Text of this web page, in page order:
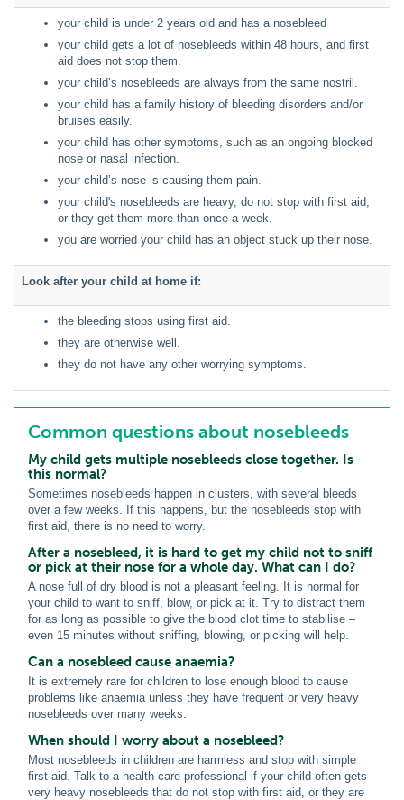
your child is under 2 years old and has a nosebleed
your child gets a lot of nosebleeds within 48 hours, and first
aid does not stop them.
your child’s nosebleeds are always from the same nostril.
your child has a family history of bleeding disorders and/or
bruises easily.
your child has other symptoms, such as an ongoing blocked
nose or nasal infection.
your child’s nose is causing them pain.
your child's nosebleeds are heavy, do not stop with first aid,
or they get them more than once a week.
you are worried your child has an object stuck up their nose.
Look after your child at home if:
the bleeding stops using first aid.
they are otherwise well.
they do not have any other worrying symptoms.
Common questions about nosebleeds
My child gets multiple nosebleeds close together. Is
this normal?
Sometimes nosebleeds happen in clusters, with several bleeds
over a few weeks. If this happens, but the nosebleeds stop with
first aid, there is no need to worry.
After a nosebleed, it is hard to get my child not to sniff
or pick at their nose for a whole day. What can I do?
A nose full of dry blood is not a pleasant feeling. It is normal for
your child to want to sniff, blow, or pick at it. Try to distract them
for as long as possible to give the blood clot time to stabilise –
even 15 minutes without sniffing, blowing, or picking will help.
Can a nosebleed cause anaemia?
It is extremely rare for children to lose enough blood to cause
problems like anaemia unless they have frequent or very heavy
nosebleeds over many weeks.
When should I worry about a nosebleed?
Most nosebleeds in children are harmless and stop with simple
first aid. Talk to a health care professional if your child often gets
very heavy nosebleeds that do not stop with first aid, or they are